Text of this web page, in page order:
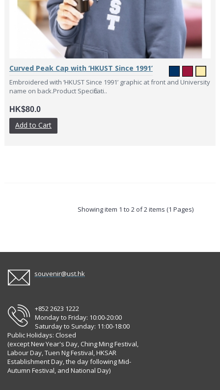
Curved Peak Cap with ‘HKUST Since 1991’
Embroidered with ‘HKUST Since 1991’ graphic at front and University
name on back.Product Specificati..
HK$80.0
Add to Cart
Showing item 1 to 2 of 2 items (1 Pages)
souvenir@ust.hk
+852 2623 1222
Monday to Friday: 10:00-20:00
Saturday to Sunday: 11:00-18:00
Public Holidays: Closed
(except New Year's Day, Ching Ming Festival,
Labour Day, Tuen Ng Festival, HKSAR
Establishment Day, the day following Mid-
Autumn Festival, and National Day)